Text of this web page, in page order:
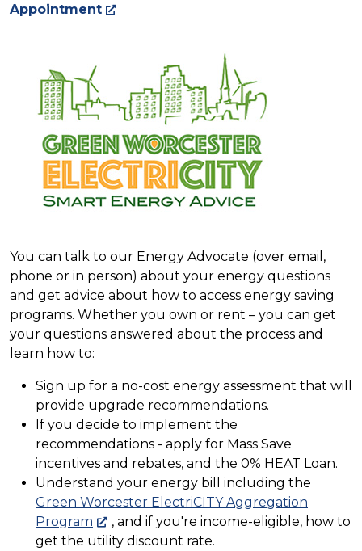
Appointment
You can talk to our Energy Advocate (over email,
phone or in person) about your energy questions
and get advice about how to access energy saving
programs. Whether you own or rent – you can get
your questions answered about the process and
learn how to:
Sign up for a no-cost energy assessment that will
provide upgrade recommendations.
If you decide to implement the
recommendations - apply for Mass Save
incentives and rebates, and the 0% HEAT Loan.
Understand your energy bill including the
Green Worcester ElectriCITY Aggregation
Program
, and if you're income-eligible, how to
get the utility discount rate.